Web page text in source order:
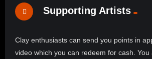
Supporting Artists
Clay enthusiasts can send you points in
video which you can redeem for cash. You